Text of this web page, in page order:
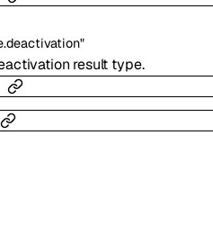
result type.